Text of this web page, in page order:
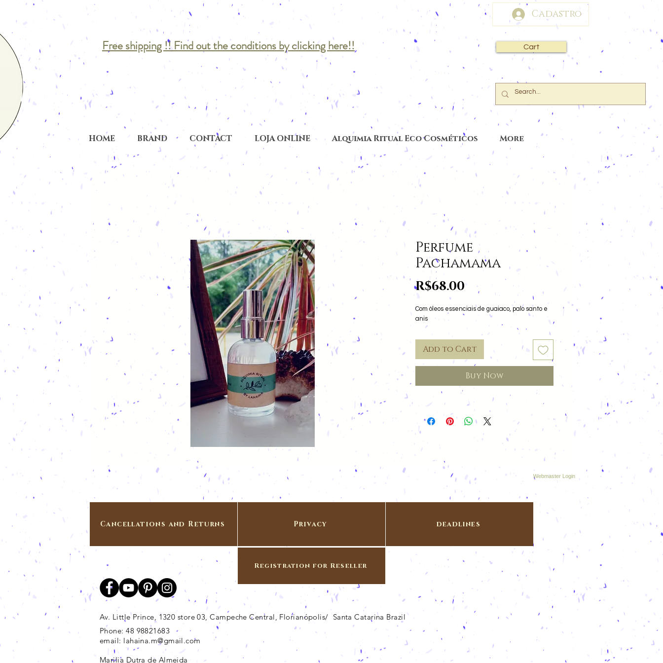
Free shipping !! Find out the conditions by clicking here!!
Cadastro
Cart
HOME BRAND CONTACT LOJA ONLINE Alquimia Ritual Eco Cosméticos More
Perfume
Pachamama
R$68.00 Price
Com óleos essenciais de guaiaco, palo santo e
anis
Add to Cart
Buy Now
Webmaster Login
Cancellations and Returns Privacy deadlines
Registration for Reseller
Av. Little Prince, 1320 store 03, Campeche Central, Florianópolis/ Santa Catarina Brazil
Phone: 48 98821683
email: lahaina.m@gmail.com
Marilia Dutra de Almeida